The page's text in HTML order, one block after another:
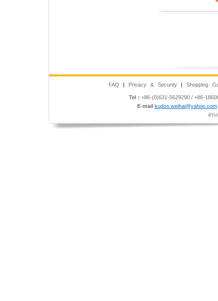
FAQ | Privacy & Security | Shopping
Tel : +86-(0)631-5629290 / +86-
E-mail kudos.weihai@yahoo.com